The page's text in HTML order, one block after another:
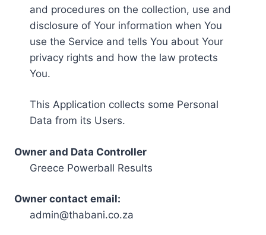
and procedures on the collection, use and
disclosure of Your information when You
use the Service and tells You about Your
privacy rights and how the law protects
You.
This Application collects some Personal
Data from its Users.
Owner and Data Controller
Greece Powerball Results
Owner contact email:
admin@thabani.co.za